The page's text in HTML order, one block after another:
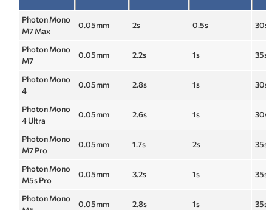
Photon Mono
M7 Max
0.05mm 2s 0.5s 30s
Photon Mono
M7
0.05mm 2.2s 1s 35s
Photon Mono
4
0.05mm 2.8s 1s 30s
Photon Mono
4 Ultra
0.05mm 2.6s 1s 30s
Photon Mono
M7 Pro
0.05mm 1.7s 2s 35s
Photon Mono
M5s Pro
0.05mm 3.2s 1s 35s
Photon Mono
0.05mm 2.8s 1s 35s